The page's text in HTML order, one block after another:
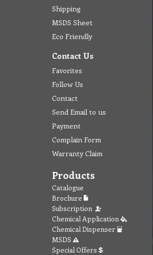
Shipping
MSDS Sheet
Eco Friendly
Contact Us
Favorites
Follow Us
Contact
Send Email to us
Payment
Complain Form
Warranty Claim
Products
Catalogue
Brochure
Subscription
Chemical Application
Chemical Dispenser
MSDS
Special Offers